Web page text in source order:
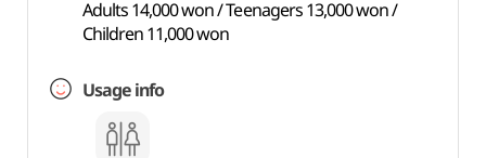
Adults 14,000 won / Teenagers 13,000 won /
Children 11,000 won
Usage info